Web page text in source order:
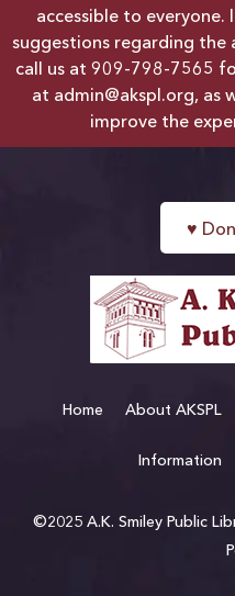
accessible to everyone.
suggestions regarding the
call us at 909-798-7565
at admin@akspl.org, as
improve the
♥
Home About AKSPL
Information
©2025 A.K. Smiley Public